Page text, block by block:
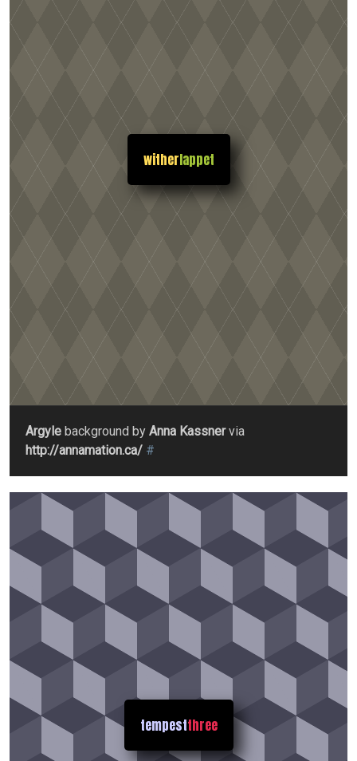
witherlappet
Argyle background by Anna Kassnervia
http://annamation.ca/ #
tempestthree